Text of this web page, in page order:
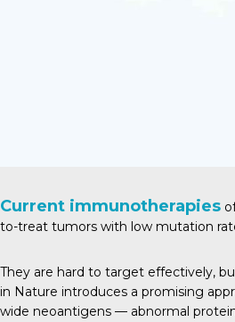
Current immunotherapies
to-treat tumors with low mutation
They are hard to target effectively,
in Nature introduces a promising
wide neoantigens — abnormal